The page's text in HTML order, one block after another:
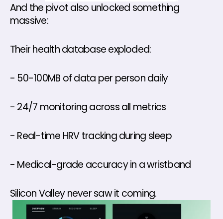
And the pivot also unlocked something
massive:
Their health database exploded:
- 50-100MB of data per person daily
- 24/7 monitoring across all metrics
- Real-time HRV tracking during sleep
- Medical-grade accuracy in a wristband
Silicon Valley never saw it coming.